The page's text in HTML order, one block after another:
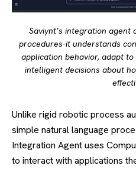
Saviynt’s integration agent
procedures-it understands
application behavior, adapt
intelligent decisions about
Unlike rigid robotic process
simple natural language
Integration Agent uses
to interact with applications